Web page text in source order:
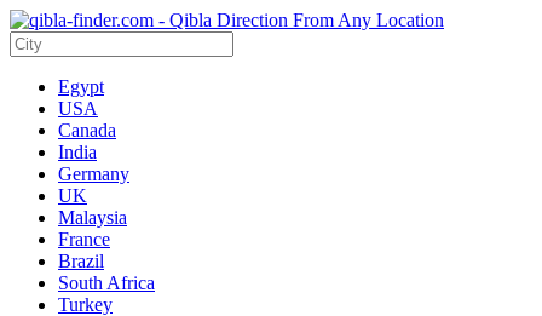
Egypt
USA
Canada
India
Germany
UK
Malaysia
France
Brazil
South Africa
Turkey